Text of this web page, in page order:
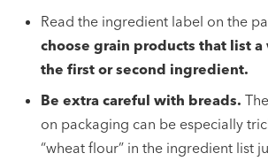
Read the ingredient label on the
choose grain products that list a
the first or second ingredient.
Be extra careful with breads.
on packaging can be especially
“wheat flour” in the ingredient list